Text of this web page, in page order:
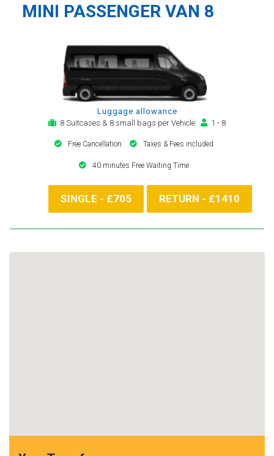
MINI PASSENGER VAN 8
Luggage allowance
8 Suitcases & 8 small bags per Vehicle
1 - 8
Free Cancellation Taxes & Fees included
40 minutes Free Waiting Time
SINGLE - £705 RETURN - £1410